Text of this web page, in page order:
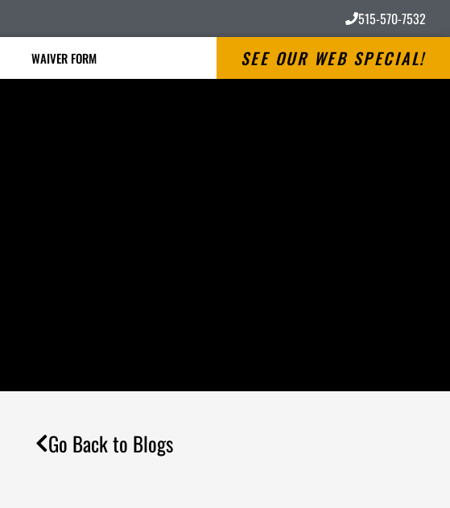
515-570-7532
WAIVER FORM SEE OUR WEB SPECIAL!
Go Back to Blogs